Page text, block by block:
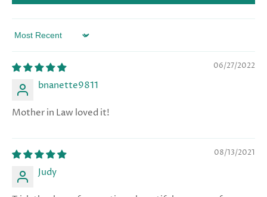
Sort by
06/27/2022
bnanette9811
Mother in Law loved it!
08/13/2021
Judy